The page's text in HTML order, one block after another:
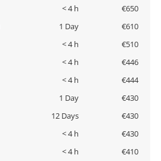
< 4 h
€650
1 Day
€610
< 4 h
€510
< 4 h
€446
< 4 h
€444
1 Day
€430
12 Days
€430
< 4 h
€430
< 4 h
€410